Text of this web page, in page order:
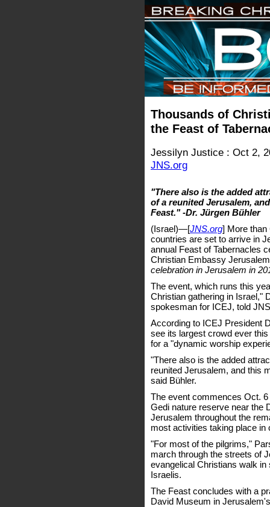
Thousands of
the Feast of
Jessilyn Justice : Oct 2,
JNS.org
"There also is the added
of a reunited Jerusalem,
Feast." -Dr. Jürgen Bühler
(Israel)—[JNS.org] More than
countries are set to arrive in
annual Feast of Tabernacles
Christian Embassy
celebration in Jerusalem in
The event, which runs this
Christian gathering in Israel,"
spokesman for ICEJ, told
According to ICEJ President
see its largest crowd ever
for a "dynamic worship
"There also is the added
reunited Jerusalem, and this
said Bühler.
The event commences Oct.
Gedi nature reserve near the
Jerusalem throughout the
most activities taking place
"For most of the pilgrims,"
march through the streets of
evangelical Christians walk
Israelis.
The Feast concludes with a
David Museum in